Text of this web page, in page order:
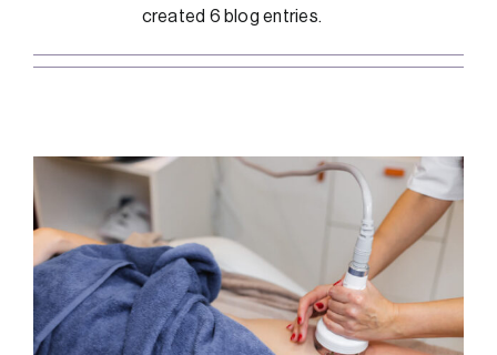
created 6 blog entries.